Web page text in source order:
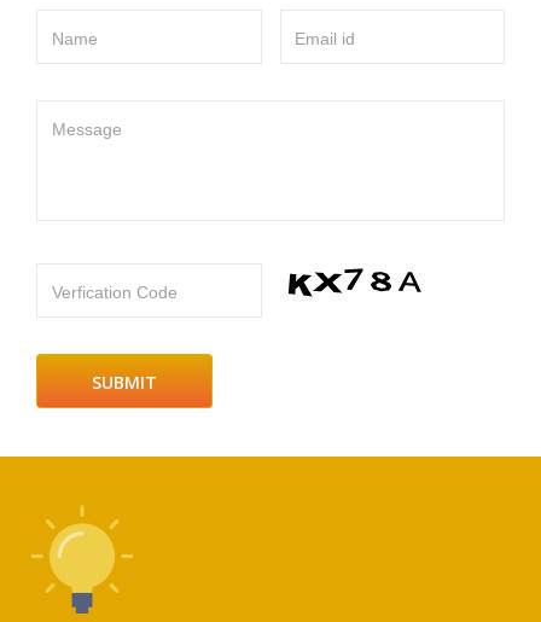
Name Email id
Message
Verfication Code